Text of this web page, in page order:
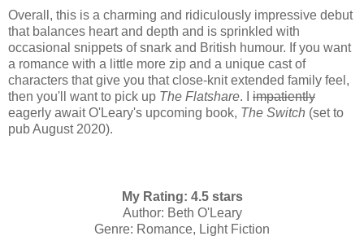
Overall, this is a charming and ridiculously impressive debut
that balances heart and depth and is sprinkled with
occasional snippets of snark and British humour. If you want
a romance with a little more zip and a unique cast of
characters that give you that close-knit extended family feel,
then you'll want to pick up The Flatshare. I impatiently
eagerly await O'Leary's upcoming book, The Switch (set to
pub August 2020).
My Rating: 4.5 stars
Author: Beth O'Leary
Genre: Romance, Light Fiction